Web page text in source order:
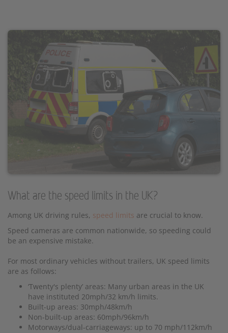
What are the speed limits in the UK?
Among UK driving rules, speed limits are crucial to know.
Speed cameras are common nationwide, so speeding could
be an expensive mistake.
For most ordinary vehicles without trailers, UK speed limits
are as follows:
‘Twenty's plenty’ areas: Many urban areas in the UK
have instituted 20mph/32 km/h limits.
Built-up areas: 30mph/48km/h
Non-built-up areas: 60mph/96km/h
Motorways/dual-carriageways: up to 70 mph/112km/h